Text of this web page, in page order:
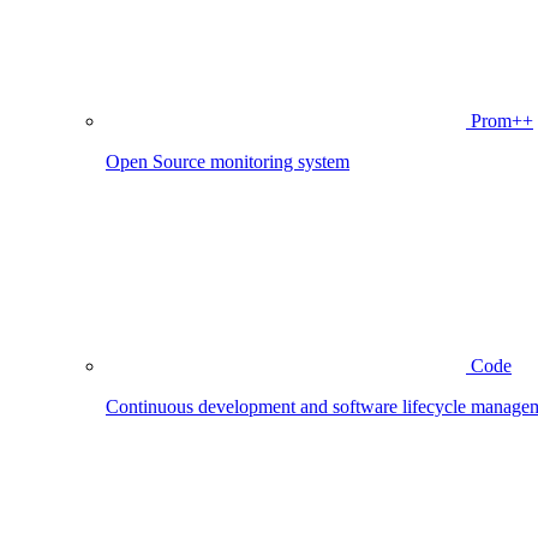
Prom++
Open Source monitoring system
Code
Continuous development and software lifecycle